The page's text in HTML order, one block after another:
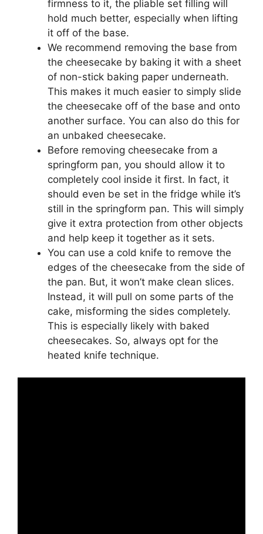
firmness to it, the pliable set filling will
hold much better, especially when lifting
it off of the base.
We recommend removing the base from
the cheesecake by baking it with a sheet
of non-stick baking paper underneath.
This makes it much easier to simply slide
the cheesecake off of the base and onto
another surface. You can also do this for
an unbaked cheesecake.
Before removing cheesecake from a
springform pan, you should allow it to
completely cool inside it first. In fact, it
should even be set in the fridge while it’s
still in the springform pan. This will simply
give it extra protection from other objects
and help keep it together as it sets.
You can use a cold knife to remove the
edges of the cheesecake from the side of
the pan. But, it won’t make clean slices.
Instead, it will pull on some parts of the
cake, misforming the sides completely.
This is especially likely with baked
cheesecakes. So, always opt for the
heated knife technique.